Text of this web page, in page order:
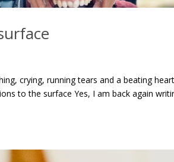
crying, running tears and a beating
to the surface Yes, I am back again